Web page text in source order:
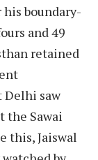
boundary-
and 49
retained
Delhi saw
the Sawai
this, Jaiswal